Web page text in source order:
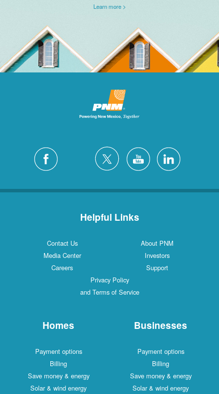
Learn more >
Helpful Links
Contact Us
About PNM
Media Center
Investors
Careers
Support
Privacy Policy
and Terms of Service
Homes
Payment options
Billing
Save money & energy
Solar & wind energy
Businesses
Payment options
Billing
Save money & energy
Solar & wind energy